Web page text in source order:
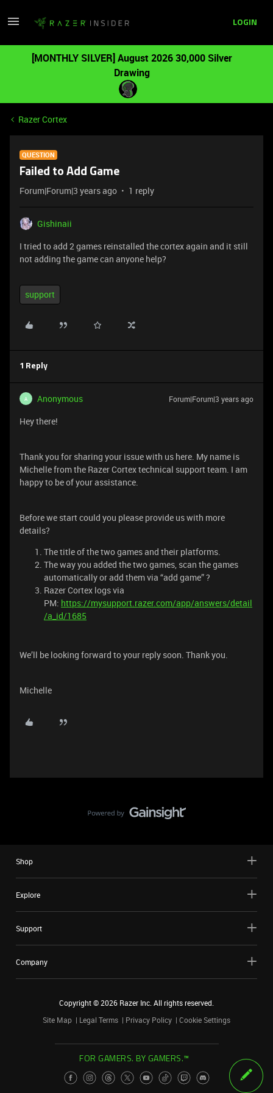
LOGIN
[MONTHLY SILVER] August 2026 30,000 Silver
Drawing
Razer Cortex
QUESTION
Failed to Add Game
Forum|Forum|3 years ago 1 reply
Gishinaii
I tried to add 2 games reinstalled the cortex again and it still
not adding the game can anyone help?
support
1 Reply
A Anonymous Forum|Forum|3 years ago
Hey there!
Thank you for sharing your issue with us here. My name is
Michelle from the Razer Cortex technical support team. I am
happy to be of your assistance.
Before we start could you please provide us with more
details?
The title of the two games and their platforms.
The way you added the two games, scan the games
automatically or add them via “add game” ?
Razer Cortex logs via
PM: https://mysupport.razer.com/app/answers/detail
/a_id/1685
We’ll be looking forward to your reply soon. Thank you.
Michelle
Shop
Explore
Support
Company
Copyright ©2026 Razer Inc. All rights reserved.
Site Map
Legal Terms Privacy Policy Cookie Settings
FOR GAMERS. BY GAMERS.™